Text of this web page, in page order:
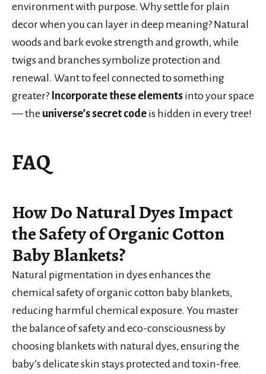
environment with purpose. Why settle for plain
decor when you can layer in deep meaning? Natural
woods and bark evoke strength and growth, while
twigs and branches symbolize protection and
renewal. Want to feel connected to something
greater? Incorporate these elements into your space
— the universe’s secret code is hidden in every tree!
FAQ
How Do Natural Dyes Impact
the Safety of Organic Cotton
Baby Blankets?
Natural pigmentation in dyes enhances the
chemical safety of organic cotton baby blankets,
reducing harmful chemical exposure. You master
the balance of safety and eco-consciousness by
choosing blankets with natural dyes, ensuring the
baby’s delicate skin stays protected and toxin-free.